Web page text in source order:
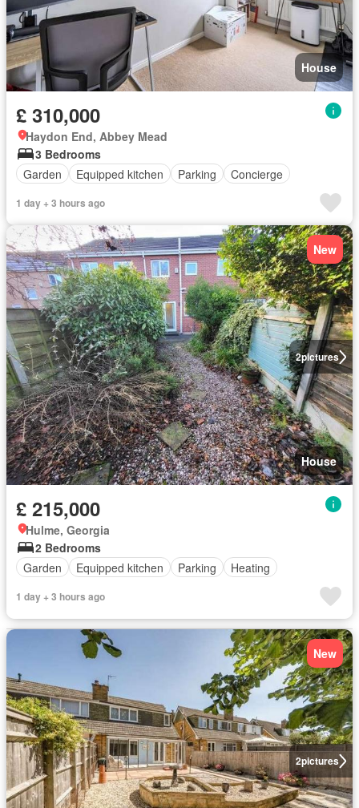
House
£ 310,000
Haydon End, Abbey Mead
3 Bedrooms
Garden
Equipped kitchen Parking Concierge
1 day + 3 hours ago
2pictures
New
House
£ 215,000
Hulme, Georgia
2 Bedrooms
Garden
Equipped kitchen Parking Heating
1 day + 3 hours ago
2pictures
New